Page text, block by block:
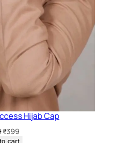
Hijab Cap
Original
price
₹399
price
cart